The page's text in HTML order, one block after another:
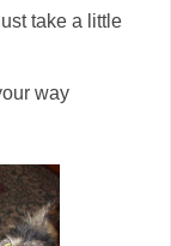
take a little
way